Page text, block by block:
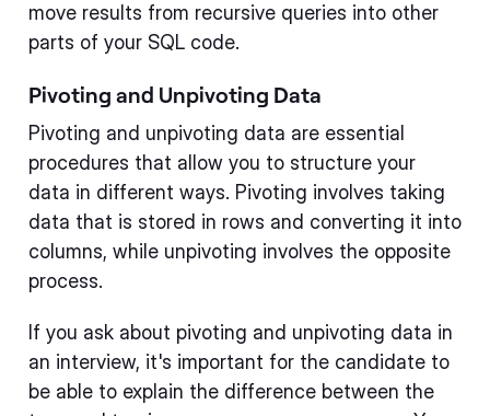
move results from recursive queries into other
parts of your SQL code.
Pivoting and Unpivoting Data
Pivoting and unpivoting data are essential
procedures that allow you to structure your
data in different ways. Pivoting involves taking
data that is stored in rows and converting it into
columns, while unpivoting involves the opposite
process.
If you ask about pivoting and unpivoting data in
an interview, it's important for the candidate to
be able to explain the difference between the